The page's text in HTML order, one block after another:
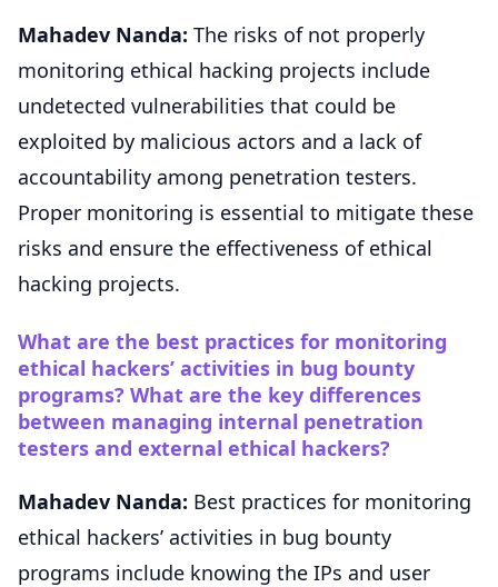
Mahadev Nanda: The risks of not properly
monitoring ethical hacking projects include
undetected vulnerabilities that could be
exploited by malicious actors and a lack of
accountability among penetration testers.
Proper monitoring is essential to mitigate these
risks and ensure the effectiveness of ethical
hacking projects.
What are the best practices for monitoring
ethical hackers’ activities in bug bounty
programs? What are the key differences
between managing internal penetration
testers and external ethical hackers?
Mahadev Nanda: Best practices for monitoring
ethical hackers’ activities in bug bounty
programs include knowing the IPs and user